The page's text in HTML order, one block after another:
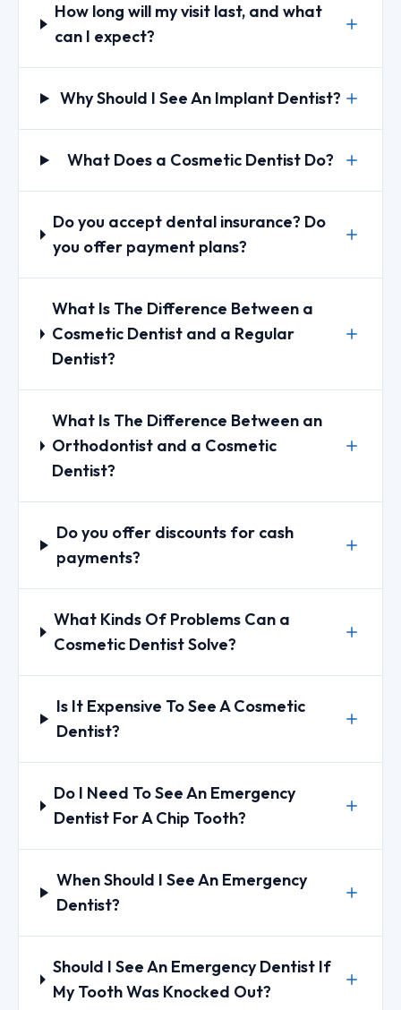
How long will my visit last, and what
can I expect?
Why Should I See An Implant Dentist?
What Does a Cosmetic Dentist Do?
Do you accept dental insurance? Do
you offer payment plans?
What Is The Difference Between a
Cosmetic Dentist and a Regular
Dentist?
What Is The Difference Between an
Orthodontist and a Cosmetic
Dentist?
Do you offer discounts for cash
payments?
What Kinds Of Problems Can a
Cosmetic Dentist Solve?
Is It Expensive To See A Cosmetic
Dentist?
Do I Need To See An Emergency
Dentist For A Chip Tooth?
When Should I See An Emergency
Dentist?
Should I See An Emergency Dentist If
My Tooth Was Knocked Out?